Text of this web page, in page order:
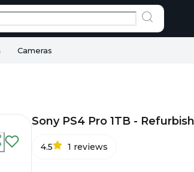
Cameras
Sony PS4 Pro 1TB -
4.5 1 reviews